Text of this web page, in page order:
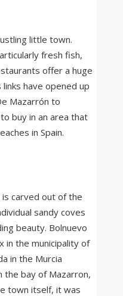
little town.
fresh fish,
offer a huge
have opened up
Mazarrón to
buy in an area that
in Spain.
carved out of the
sandy coves
beauty. Bolnuevo
in the municipality of
in the Murcia
the bay of Mazarron,
town itself, it was